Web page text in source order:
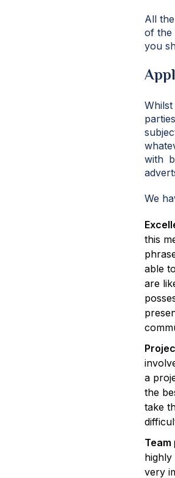
All
of the
you
with
We
this
able
are
a
the
take
Team
very